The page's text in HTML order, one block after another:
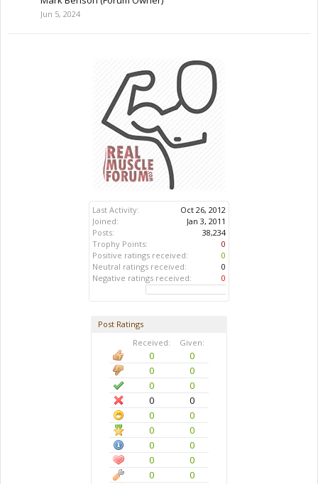
Last Activity:
Oct 26, 2012
Joined:
Jan 3, 2011
Posts:
38,234
Trophy Points:
0
Positive ratings received:
0
Neutral ratings received:
0
Negative ratings received:
0
Post Ratings
Received:
Given:
0
0
0
0
0
0
0
0
0
0
0
0
0
0
0
0
0
0
Jun 5, 2024